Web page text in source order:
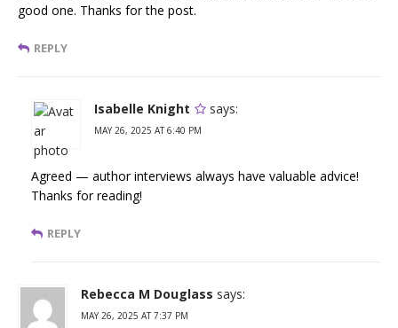
good one. Thanks for the post.
REPLY
Isabelle Knight says:
MAY 26, 2025 AT 6:40 PM
Agreed — author interviews always have valuable advice!
Thanks for reading!
REPLY
Rebecca M Douglass says:
MAY 26, 2025 AT 7:37 PM